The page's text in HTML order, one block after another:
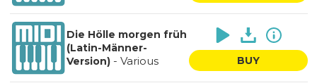
Die Hölle morgen früh
(Latin-Männer-
Version)- Various BUY